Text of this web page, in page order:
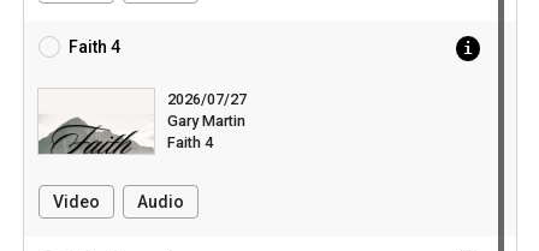
Faith 4
2026/07/27
Gary Martin
Faith 4
Video Audio